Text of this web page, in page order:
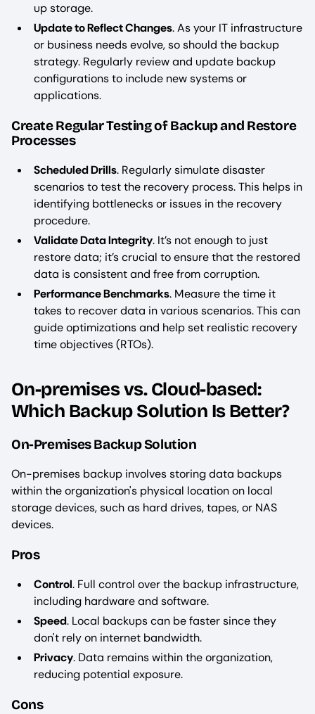
up storage.
Update to Reflect Changes. As your IT infrastructure
or business needs evolve, so should the backup
strategy. Regularly review and update backup
configurations to include new systems or
applications.
Create Regular Testing of Backup and Restore
Processes
Scheduled Drills. Regularly simulate disaster
scenarios to test the recovery process. This helps in
identifying bottlenecks or issues in the recovery
procedure.
Validate Data Integrity. It’s not enough to just
restore data; it’s crucial to ensure that the restored
data is consistent and free from corruption.
Performance Benchmarks. Measure the time it
takes to recover data in various scenarios. This can
guide optimizations and help set realistic recovery
time objectives (RTOs).
On-premises vs. Cloud-based:
Which Backup Solution Is Better?
On-Premises Backup Solution
On-premises backup involves storing data backups
within the organization's physical location on local
storage devices, such as hard drives, tapes, or NAS
devices.
Pros
Control. Full control over the backup infrastructure,
including hardware and software.
Speed. Local backups can be faster since they
don't rely on internet bandwidth.
Privacy. Data remains within the organization,
reducing potential exposure.
Cons